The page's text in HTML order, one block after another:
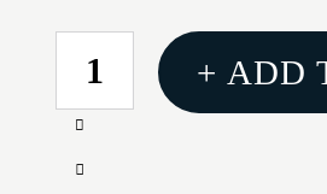
CURRENT
STOCK:
Increase
of
Decrease
+ ADD